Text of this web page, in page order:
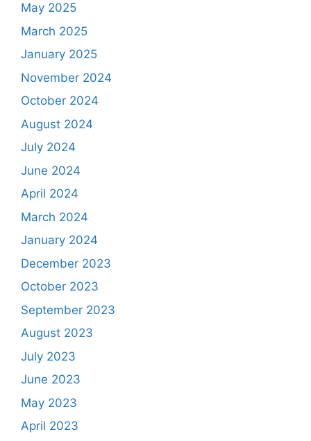
May 2025
March 2025
January 2025
November 2024
October 2024
August 2024
July 2024
June 2024
April 2024
March 2024
January 2024
December 2023
October 2023
September 2023
August 2023
July 2023
June 2023
May 2023
April 2023